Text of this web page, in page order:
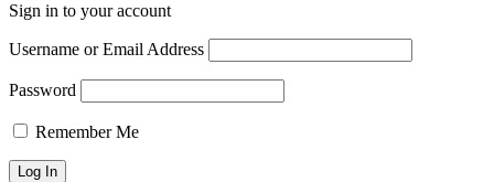
Sign in to your account
Username or Email Address
Password
Remember Me